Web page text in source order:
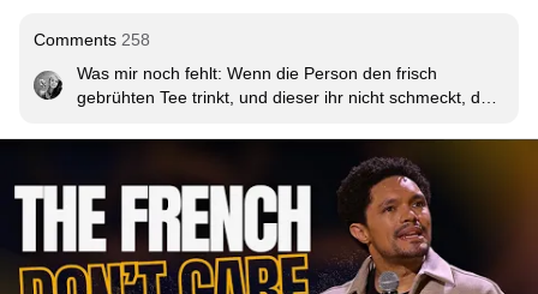
Comments 258
Was mir noch fehlt: Wenn die Person den frisch
gebrühten Tee trinkt, und dieser ihr nicht schmeckt, darf